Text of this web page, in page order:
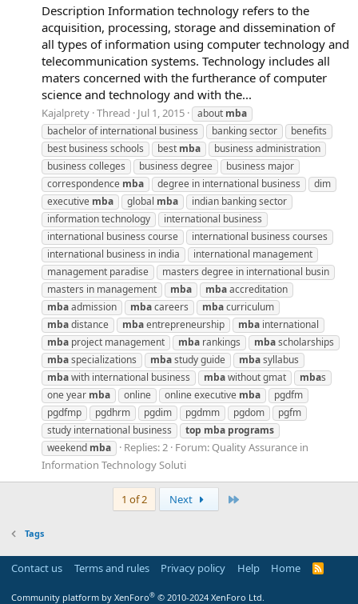
Description Information technology refers to the
acquisition, processing, storage and dissemination of
all types of information using computer technology and
telecommunication systems. Technology includes all
maters concerned with the furtherance of computer
science and technology and with the...
Kajalprety Thread Jul 1, 2015 about mba
bachelor of international business
banking sector
benefits
best business schools
best mba
business administration
business colleges
business degree
business major
correspondence mba degree in international business
dim
executive mba global mba
indian banking sector
information technology
international business
international business course
international business courses
international business in india
international management
management paradise
masters degree in international busin
masters in management
mba mbaaccreditation
mbaadmission mbacareers mbacurriculum
mbadistance mbaentrepreneurship mba international
mba project management mba rankings mbascholarships
mbaspecializations mbastudy guide mbasyllabus
mbawith international business mbawithout gmat mbas
one year mba online online executive mba
pgdfm
pgdfmp
pgdhrm pgdim pgdmm pgdom
pgfm
study international business
top mba programs
weekend mba Replies: 2 Forum: Quality Assurance in
Information Technology Soluti
1 of 2 Next
Tags
Contact us Terms and rules Privacy policy Help Home
R
Community platform by XenForo® © 2010-2024 XenForo Ltd.